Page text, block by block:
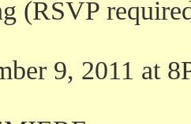
(RSVP
9, 2011 at